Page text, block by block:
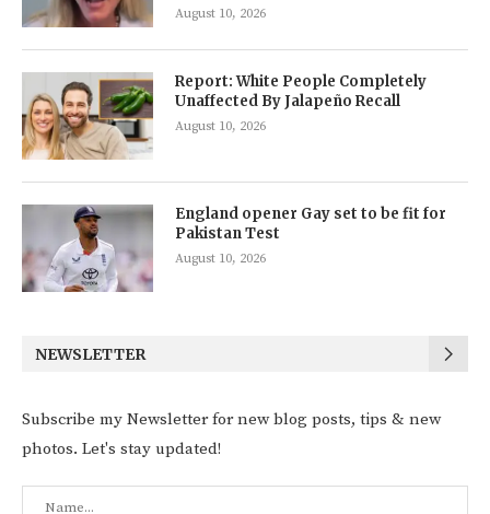
August 10, 2026
Report: White People Completely
Unaffected By Jalapeño Recall
August 10, 2026
England opener Gay set to be fit for
Pakistan Test
August 10, 2026
NEWSLETTER
Subscribe my Newsletter for new blog posts, tips & new
photos. Let's stay updated!